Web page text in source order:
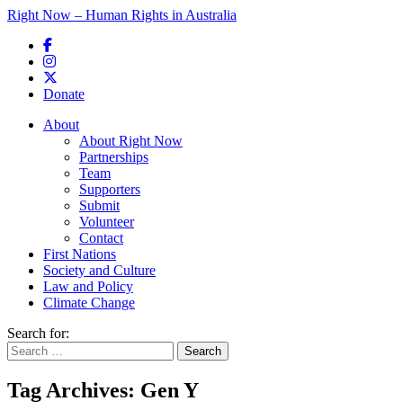
Right Now – Human Rights in Australia
Donate
Main menu
About
About Right Now
Partnerships
Team
Supporters
Submit
Volunteer
Contact
First Nations
Society and Culture
Law and Policy
Climate Change
Search for:
Tag Archives: Gen Y